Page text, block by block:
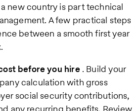
new country is part technical
A few practical steps
between a smooth first year
before you hire. Build your
calculation with gross
social security contributions,